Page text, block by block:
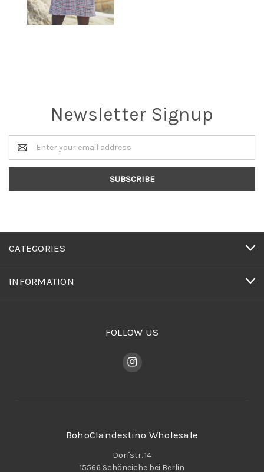
Newsletter Signup
Email
Address
CATEGORIES
INFORMATION
FOLLOW US
BohoClandestino Wholesale
Dorfstr. 14
15566 Schöneiche bei Berlin